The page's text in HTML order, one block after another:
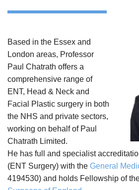
Based in the Essex and
London areas, Professor
Paul Chatrath offers a
comprehensive range of
ENT, Head & Neck and
Facial Plastic surgery in both
the NHS and private sectors,
working on behalf of Paul
Chatrath Limited.
He has full and specialist
(ENT Surgery) with the General
4194530) and holds Fellowship of